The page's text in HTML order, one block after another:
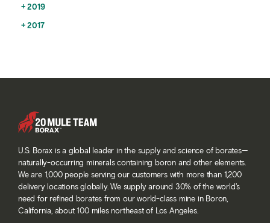
2019
2017
U.S. Borax is a global leader in the supply and science of borates—
naturally-occurring minerals containing boron and other elements.
We are 1,000 people serving our customers with more than 1,200
delivery locations globally. We supply around 30% of the world’s
need for refined borates from our world-class mine in Boron,
California, about 100 miles northeast of Los Angeles.